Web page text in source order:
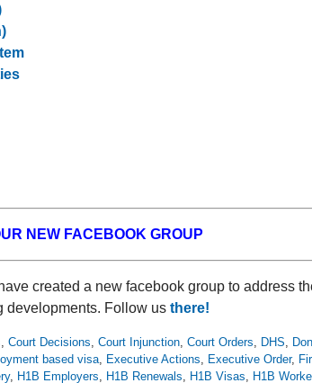
NEW FACEBOOK GROUP
created a new facebook group to address
developments. Follow us there!
Court Decisions Court Injunction Court Orders DHS
based visa Executive Actions Executive Order,
, H1B Employers H1B Renewals H1B Visas H1B